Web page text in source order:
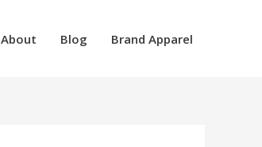
About Blog Brand Apparel